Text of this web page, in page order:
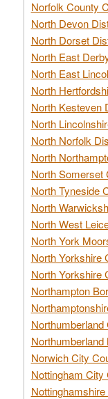
Norfolk County
North Devon
North Dorset
North East
North East
North
North Kesteven
North
North Norfolk
North
North Somerset
North Tyneside
North
North West
North York
North Yorkshire
North Yorkshire
Northampton
Norwich City
Nottingham City